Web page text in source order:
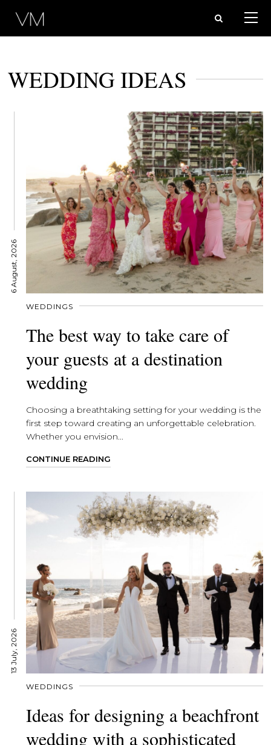
WEDDING IDEAS
6 August, 2026
WEDDINGS
The best way to take care of
your guests at a destination
wedding
Choosing a breathtaking setting for your wedding is the
first step toward creating an unforgettable celebration.
Whether you envision...
CONTINUE READING
13 July, 2026
WEDDINGS
Ideas for designing a beachfront
wedding with a sophisticated